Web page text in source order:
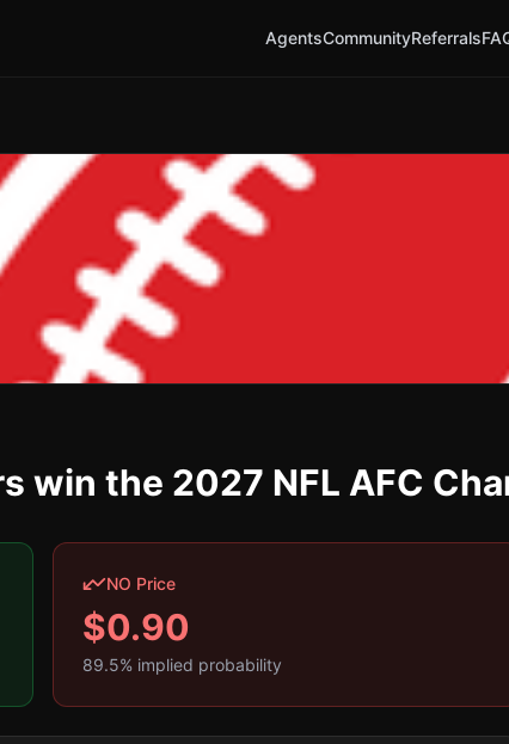
AgentsCommunityReferrals
win the 2027 NFL AFC
NO Price
$0.90
89.5% implied probability